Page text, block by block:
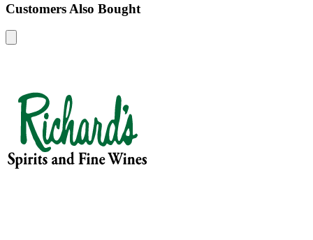
Customers Also Bought